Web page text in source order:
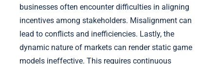
businesses often encounter difficulties in aligning
incentives among stakeholders. Misalignment can
lead to conflicts and inefficiencies. Lastly, the
dynamic nature of markets can render static game
models ineffective. This requires continuous